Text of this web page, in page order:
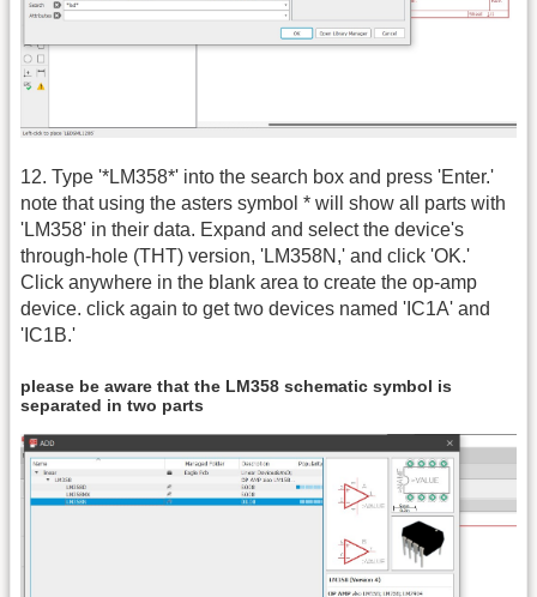
12. Type '*LM358*' into the search box and press 'Enter.'
note that using the asters symbol * will show all parts with
'LM358' in their data. Expand and select the device's
through-hole (THT) version, 'LM358N,' and click 'OK.'
Click anywhere in the blank area to create the op-amp
device. click again to get two devices named 'IC1A' and
'IC1B.'
please be aware that the LM358 schematic symbol is
separated in two parts